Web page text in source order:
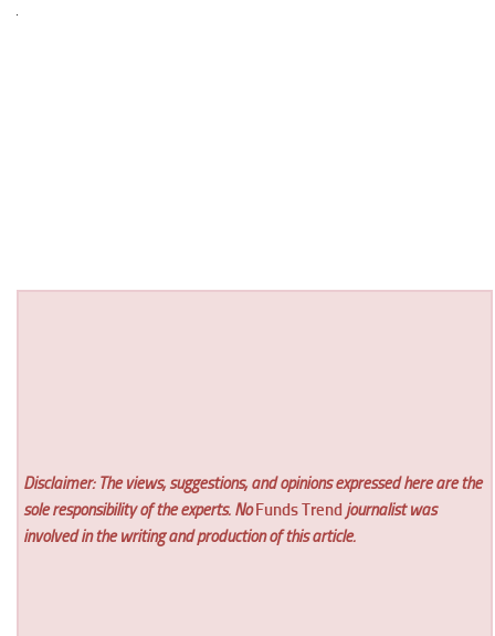
Disclaimer: The views, suggestions, and opinions expressed here are the
sole responsibility of the experts. NoFunds Trend journalist was
involved in the writing and production of this article.